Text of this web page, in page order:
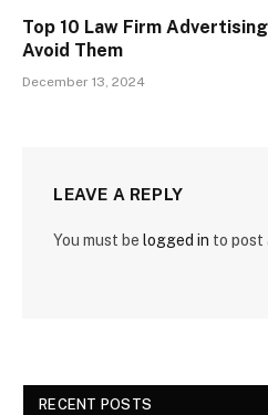
Top 10 Law Firm
Avoid Them
December 13, 2024
LEAVE A REPLY
You must be logged in to post
RECENT POSTS